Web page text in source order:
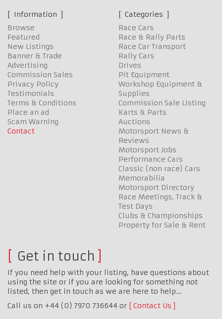
Information
Browse
Featured
New Listings
Banner & Trade
Advertising
Commission Sales
Privacy Policy
Testimonials
Terms & Conditions
Place an ad
Scam Warning
Contact
Categories
Race Cars
Race & Rally Parts
Race Car Transport
Rally Cars
Drives
Pit Equipment
Workshop Equipment &
Supplies
Commission Sale Listing
Karts & Parts
Auctions
Motorsport News &
Reviews
Motorsport Jobs
Performance Cars
Classic (non race) Cars
Memorabilia
Motorsport Directory
Race Meetings, Track &
Test Days
Clubs & Championships
Property for Sale & Rent
Get in touch
If you need help with your listing, have questions about
using the site or if you are looking for something not
listed, then get in touch as we are here to help…
Call us on +44 (0) 7970 736644 or
Contact Us